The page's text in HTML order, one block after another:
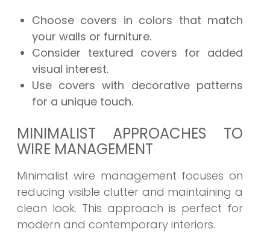
Choose covers in colors that match
your walls or furniture.
Consider textured covers for added
visual interest.
Use covers with decorative patterns
for a unique touch.
MINIMALIST APPROACHES TO
WIRE MANAGEMENT
Minimalist wire management focuses on
reducing visible clutter and maintaining a
clean look. This approach is perfect for
modern and contemporary interiors.